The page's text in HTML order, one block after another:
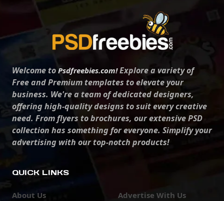
Welcome to Psdfreebies.com!Explore a variety of
Free and Premium templates to elevate your
business. We're a team of dedicated designers,
offering high-quality designs to suit every creative
need. From flyers to brochures, our extensive PSD
collection has something for everyone. Simplify your
advertising with our top-notch products!
QUICK LINKS
About Us
Advertise With Us